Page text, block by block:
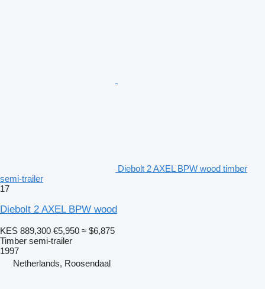
Diebolt 2 AXEL BPW wood timber
semi-trailer
17
Diebolt 2 AXEL BPW wood
KES 889,300 €5,950 ≈ $6,875
Timber semi-trailer
1997
Netherlands, Roosendaal